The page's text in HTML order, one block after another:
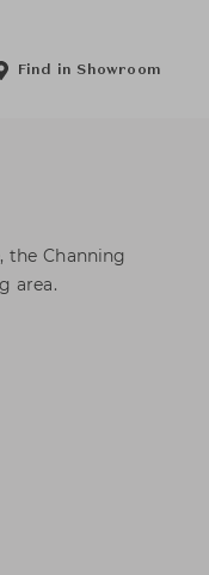
Find in Showroom
the Channing
area.